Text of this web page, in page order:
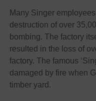
Many Singer
destruction of over
bombing. The factory
resulted in the loss of
factory. The famous
damaged by fire when
timber yard.